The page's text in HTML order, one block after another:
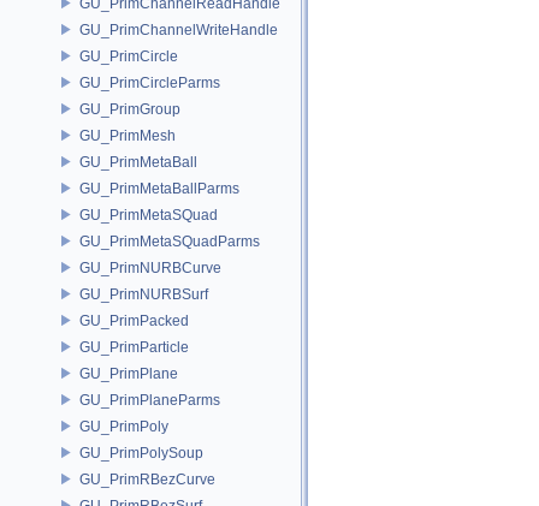
GU_PrimChannelWriteHandle
GU_PrimCircle
GU_PrimCircleParms
GU_PrimGroup
GU_PrimMesh
GU_PrimMetaBall
GU_PrimMetaBallParms
GU_PrimMetaSQuad
GU_PrimMetaSQuadParms
GU_PrimNURBCurve
GU_PrimNURBSurf
GU_PrimPacked
GU_PrimParticle
GU_PrimPlane
GU_PrimPlaneParms
GU_PrimPoly
GU_PrimPolySoup
GU_PrimRBezCurve